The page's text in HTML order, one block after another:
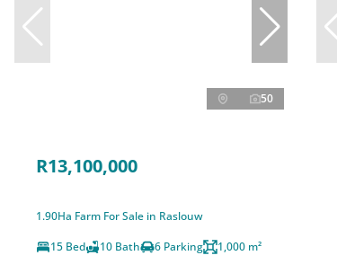
50
R13,100,000
1.90Ha Farm For Sale in Raslouw
15 Bed
10 Bath 6 Parking 1,000 m²